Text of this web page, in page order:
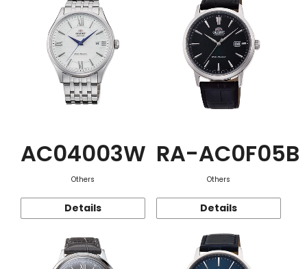
AC04003W
Others
Details
RA-AC0F05B
Others
Details